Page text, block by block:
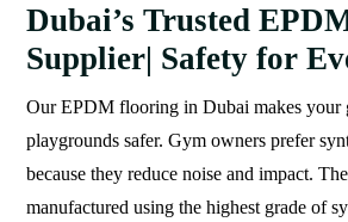
Dubai’s Trusted
Supplier| Safety for
Our EPDM flooring in Dubai makes your
playgrounds safer. Gym owners prefer
because they reduce noise and impact.
manufactured using the highest grade of